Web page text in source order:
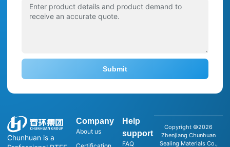
Chunhuan is a
Company
About us
Help
support
FAQ
Copyright ©2026
Zhenjiang Chunhuan
Sealing Materials Co.,
Submit